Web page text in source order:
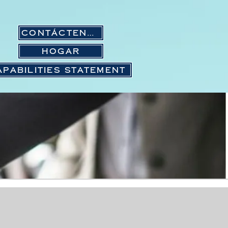
Contáctenos
Hogar
STATEMENT